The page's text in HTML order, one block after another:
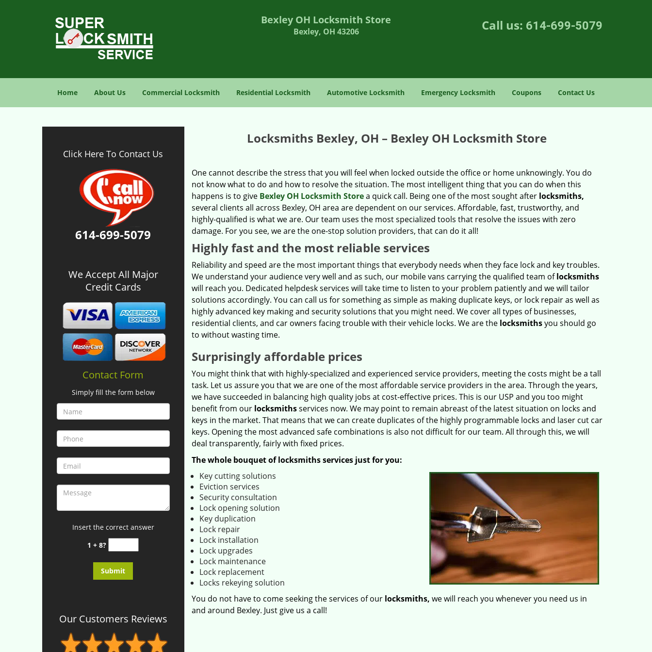
Bexley OH Locksmith Store
Bexley, OH 43206 Call us: 614-699-5079
Home About Us Commercial Locksmith Residential Locksmith Automotive Locksmith Emergency Locksmith Coupons Contact Us
Click Here To Contact Us
614-699-5079
We Accept All Major
Credit Cards
Contact Form
Simply fill the form below
Insert the correct answer
1 + 8?
Our Customers Reviews
Locksmiths Bexley, OH – Bexley OH Locksmith Store
One cannot describe the stress that you will feel when locked outside the office or home unknowingly. You do
not know what to do and how to resolve the situation. The most intelligent thing that you can do when this
happens is to give Bexley OH Locksmith Storea quick call. Being one of the most sought after locksmiths,
several clients all across Bexley, OH area are dependent on our services. Affordable, fast, trustworthy, and
highly-qualified is what we are. Our team uses the most specialized tools that resolve the issues with zero
damage. For you see, we are the one-stop solution providers, that can do it all!
Highly fast and the most reliable services
Reliability and speed are the most important things that everybody needs when they face lock and key troubles.
We understand your audience very well and as such, our mobile vans carrying the qualified team oflocksmiths
will reach you. Dedicated helpdesk services will take time to listen to your problem patiently and we will tailor
solutions accordingly. You can call us for something as simple as making duplicate keys, or lock repair as well as
highly advanced key making and security solutions that you might need. We cover all types of businesses,
residential clients, and car owners facing trouble with their vehicle locks. We are the locksmithsyou should go
to without wasting time.
Surprisingly affordable prices
You might think that with highly-specialized and experienced service providers, meeting the costs might be a tall
task. Let us assure you that we are one of the most affordable service providers in the area. Through the years,
we have succeeded in balancing high quality jobs at cost-effective prices. This is our USP and you too might
benefit from our locksmithsservices now. We may point to remain abreast of the latest situation on locks and
keys in the market. That means that we can create duplicates of the highly programmable locks and laser cut car
keys. Opening the most advanced safe combinations is also not difficult for our team. All through this, we will
deal transparently, fairly with fixed prices.
The whole bouquet of locksmiths services just for you:
Key cutting solutions
Eviction services
Security consultation
Lock opening solution
Key duplication
Lock repair
Lock installation
Lock upgrades
Lock maintenance
Lock replacement
Locks rekeying solution
You do not have to come seeking the services of our locksmiths, we will reach you whenever you need us in
and around Bexley. Just give us a call!